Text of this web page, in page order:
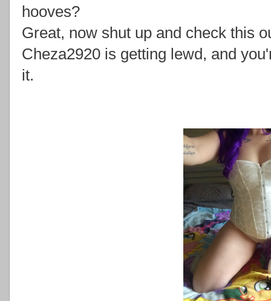
hooves?
Great, now shut up and check this
Cheza2920 is getting lewd, and
it.